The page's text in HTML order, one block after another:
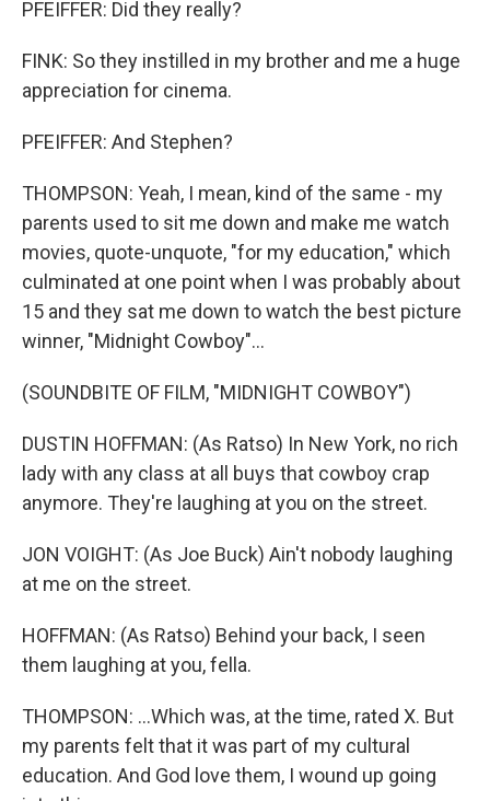
PFEIFFER: Did they really?
FINK: So they instilled in my brother and me a huge
appreciation for cinema.
PFEIFFER: And Stephen?
THOMPSON: Yeah, I mean, kind of the same - my
parents used to sit me down and make me watch
movies, quote-unquote, "for my education," which
culminated at one point when I was probably about
15 and they sat me down to watch the best picture
winner, "Midnight Cowboy"...
(SOUNDBITE OF FILM, "MIDNIGHT COWBOY")
DUSTIN HOFFMAN: (As Ratso) In New York, no rich
lady with any class at all buys that cowboy crap
anymore. They're laughing at you on the street.
JON VOIGHT: (As Joe Buck) Ain't nobody laughing
at me on the street.
HOFFMAN: (As Ratso) Behind your back, I seen
them laughing at you, fella.
THOMPSON: ...Which was, at the time, rated X. But
my parents felt that it was part of my cultural
education. And God love them, I wound up going